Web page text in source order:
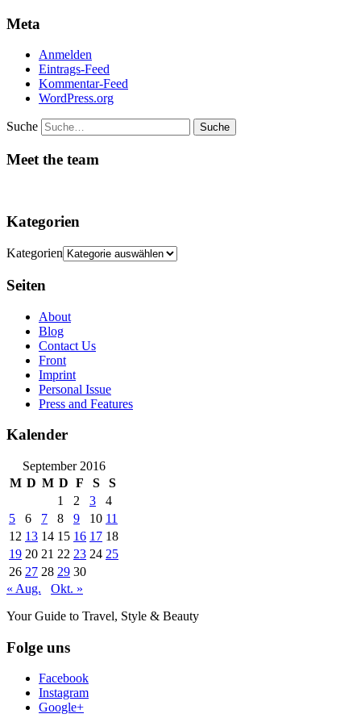
Meta
Anmelden
Eintrags-Feed
Kommentar-Feed
WordPress.org
Suche
Meet the team
Kategorien
Kategorien
Seiten
About
Blog
Contact Us
Front
Imprint
Personal Issue
Press and Features
Kalender
September 2016
M D M D F S
S
1
2 3
4
5
6 7 8 9 10 11
12 13 14 15 16 17 18
19 20 21 22 23 24 25
26 27 28 29 30
« Aug.
Okt. »
Your Guide to Travel, Style & Beauty
Folge uns
Facebook
Instagram
Google+